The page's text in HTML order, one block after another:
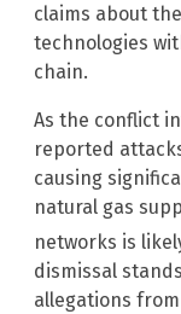
claims about
technologies
chain.
As the conflict
reported
causing
natural gas
networks is
dismissal
allegations